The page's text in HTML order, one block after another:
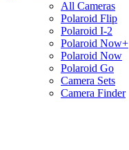
All Cameras
Polaroid Flip
Polaroid I-2
Polaroid Now+
Polaroid Now
Polaroid Go
Camera Sets
Camera Finder